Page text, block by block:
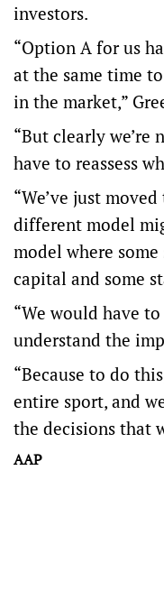
investors.
“Option A for us
at the same time
in the market,”
“But clearly we’re
have to reassess
“We’ve just
different model
model where
capital and some
“We would have
understand the
“Because to do
entire sport, and
the decisions that
AAP